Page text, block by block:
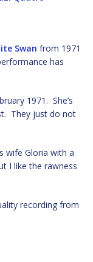
Swan from 1971
has
1971. She’s
They just do not
wife Gloria with a
I like the rawness
recording from